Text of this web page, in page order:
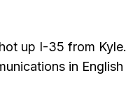
up I-35 from Kyle.
in English